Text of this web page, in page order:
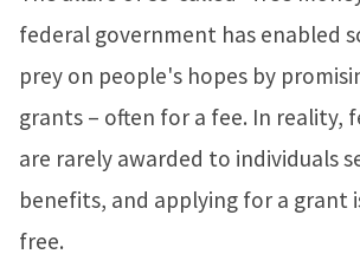
federal government has enabled
prey on people's hopes by
grants – often for a fee. In reality,
are rarely awarded to individuals
benefits, and applying for a grant
free.